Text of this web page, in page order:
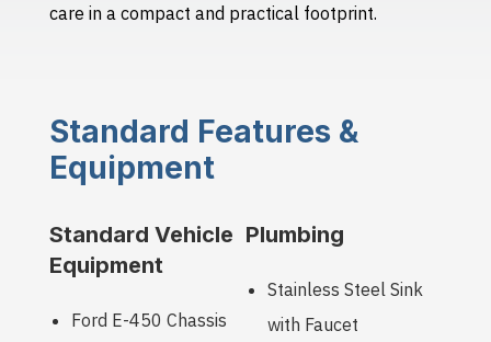
care in a compact and practical footprint.
Standard Features &
Equipment
Standard Vehicle
Equipment
Ford E-450 Chassis
Plumbing
Stainless Steel Sink
with Faucet